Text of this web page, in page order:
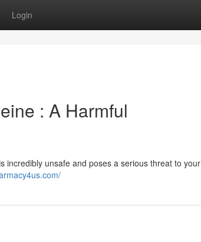
Login
: A Harmful
incredibly unsafe and poses a serious threat to your